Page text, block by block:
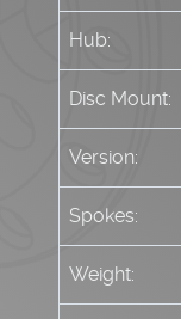
Hub:
Disc Mount:
Version:
Spokes:
Weight: